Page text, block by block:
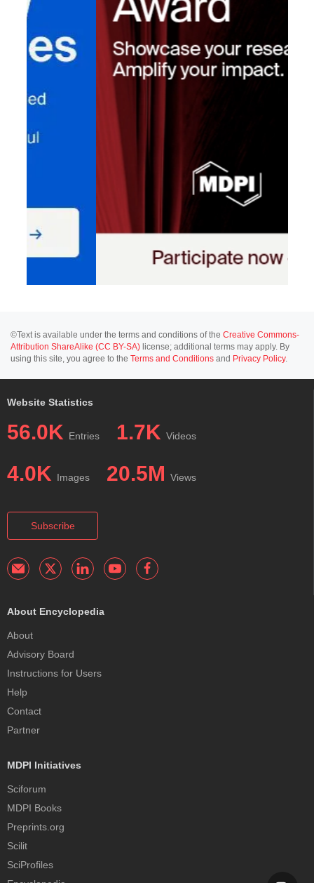
©Text is available under the terms and conditions of the Creative Commons-
Attribution ShareAlike (CC BY-SA) license; additional terms may apply. By
using this site, you agree to the Terms and Conditions and Privacy Policy.
Website Statistics
56.0K Entries 1.7K Videos
4.0K Images 20.5M Views
Subscribe
About Encyclopedia
About
Advisory Board
Instructions for Users
Help
Contact
Partner
MDPI Initiatives
Sciforum
MDPI Books
Preprints.org
Scilit
SciProfiles